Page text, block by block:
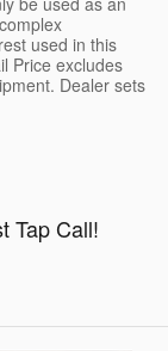
used in this
Price excludes
Dealer sets
Tap Call!